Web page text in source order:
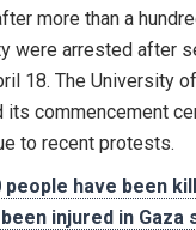
more than a
were arrested after
18. The University
its commencement
to recent protests.
people have been
injured in